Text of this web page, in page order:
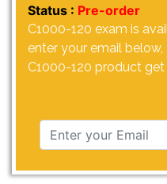
Status : Pre-order
C1000-120 exam is
enter your email
C1000-120 product get